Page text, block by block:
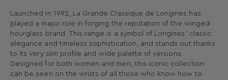
Launched in 1992, La Grande Classique de Longines has
played a major role in forging the reputation of the winged
hourglass brand. This range is a symbol of Longines’ classic
elegance and timeless sophistication, and stands out thanks
to its very slim profile and wide palette of versions.
Designed for both women and men, this iconic collection
can be seen on the wrists of all those who know how to